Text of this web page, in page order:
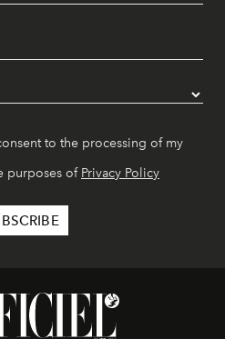
to the processing of my
purposes of Privacy Policy